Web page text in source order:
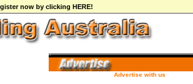
now by clicking HERE!
Advertise with us